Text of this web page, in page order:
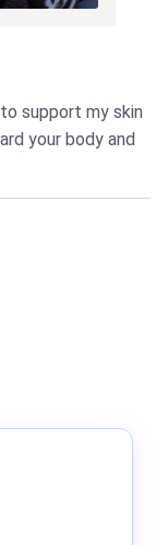
support my skin
your body and